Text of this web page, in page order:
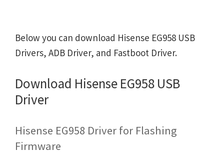
Below you can download Hisense EG958 USB
Drivers, ADB Driver, and Fastboot Driver.
Download Hisense EG958 USB
Driver
Hisense EG958 Driver for Flashing
Firmware